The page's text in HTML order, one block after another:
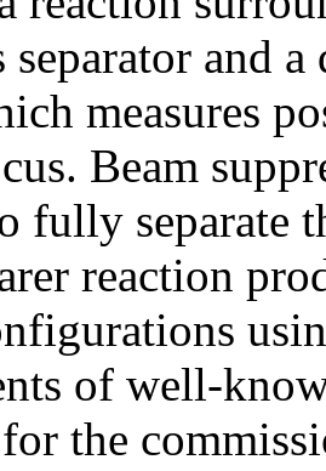
separator and
measures
Beam
fully separate
reaction
of well-
the